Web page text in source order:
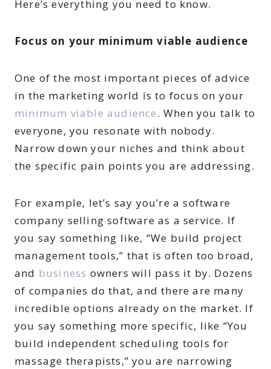
Here’s everything you need to know.
Focus on your minimum viable audience
One of the most important pieces of advice
in the marketing world is to focus on your
minimum viable audience. When you talk to
everyone, you resonate with nobody.
Narrow down your niches and think about
the specific pain points you are addressing.
For example, let’s say you’re a software
company selling software as a service. If
you say something like, “We build project
management tools,” that is often too broad,
and business owners will pass it by. Dozens
of companies do that, and there are many
incredible options already on the market. If
you say something more specific, like “You
build independent scheduling tools for
massage therapists,” you are narrowing